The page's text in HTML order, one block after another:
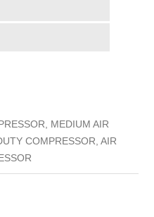
MEDIUM AIR
COMPRESSOR, AIR